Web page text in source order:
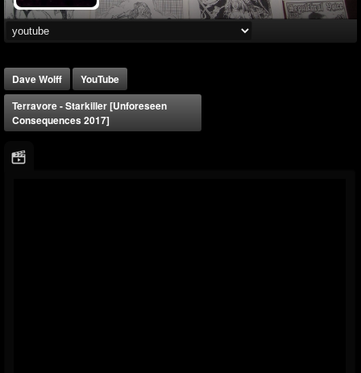
Dave Wolff
YouTube
Terravore - Starkiller [Unforeseen
Consequences 2017]